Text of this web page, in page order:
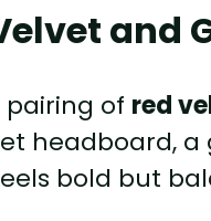
and
of red
headboard,
bold but